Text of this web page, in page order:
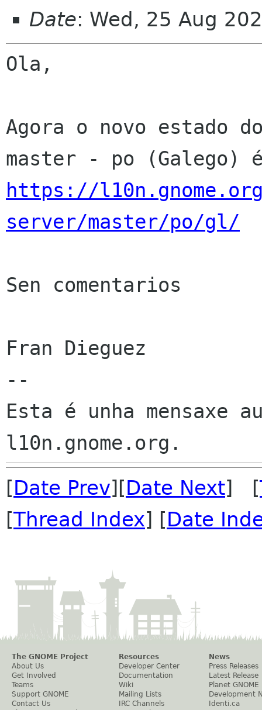
Date: Wed, 25 Aug
Ola,
Agora o novo estado
https://
server/master/po/gl/
Sen comentarios
Fran Dieguez
--
Esta é unha mensaxe
[Date Prev][Date Next] [
[Thread Index] [Date
The GNOME Project
About Us
Get Involved
Teams
Support GNOME
Contact Us
Resources
Developer Center
Documentation
Wiki
Mailing Lists
IRC Channels
News
Press Releases
Latest Release
Planet GNOME
Development
Identi.ca